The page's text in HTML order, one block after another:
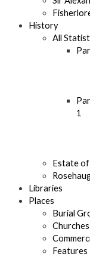
History
All
1
Estate
Libraries
Places
Burial
Churches
Features